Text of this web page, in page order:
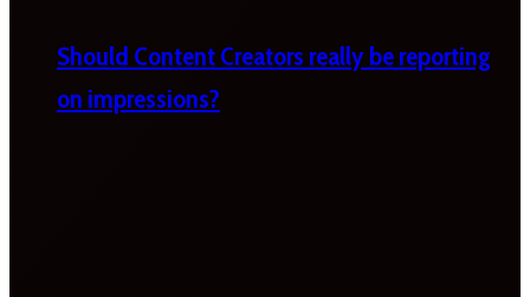
Should Content Creators really be reporting
on impressions?